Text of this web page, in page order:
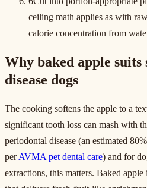
ceiling math applies as with
calorie concentration from
Why baked apple
disease dogs
The cooking softens the apple to a
significant tooth loss can mash with
periodontal disease (an estimated
perAVMA pet dental care) and for
extractions, this matters. Baked